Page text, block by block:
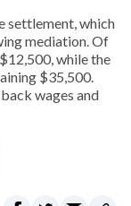
settlement, which
mediation. Of
while the
$35,500.
wages and